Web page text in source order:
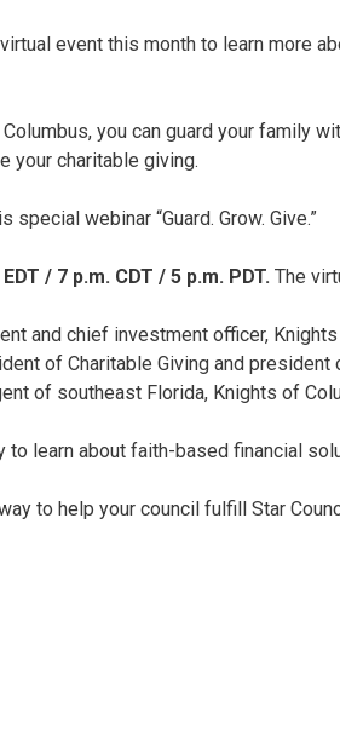
event this month to learn more
you can guard your family
your charitable giving.
special webinar “Guard. Grow. Give.”
/ 7 p.m. CDT / 5 p.m. PDT. The
and chief investment officer,
of Charitable Giving and
of southeast Florida, Knights of
to learn about faith-based financial
to help your council fulfill Star